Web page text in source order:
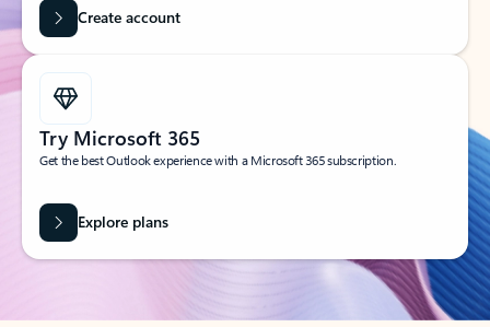
Create account
Try Microsoft 365
Get the best Outlook experience with a Microsoft 365 subscription.
Explore plans